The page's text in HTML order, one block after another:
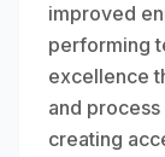
improved
performing
excellence
and
creating